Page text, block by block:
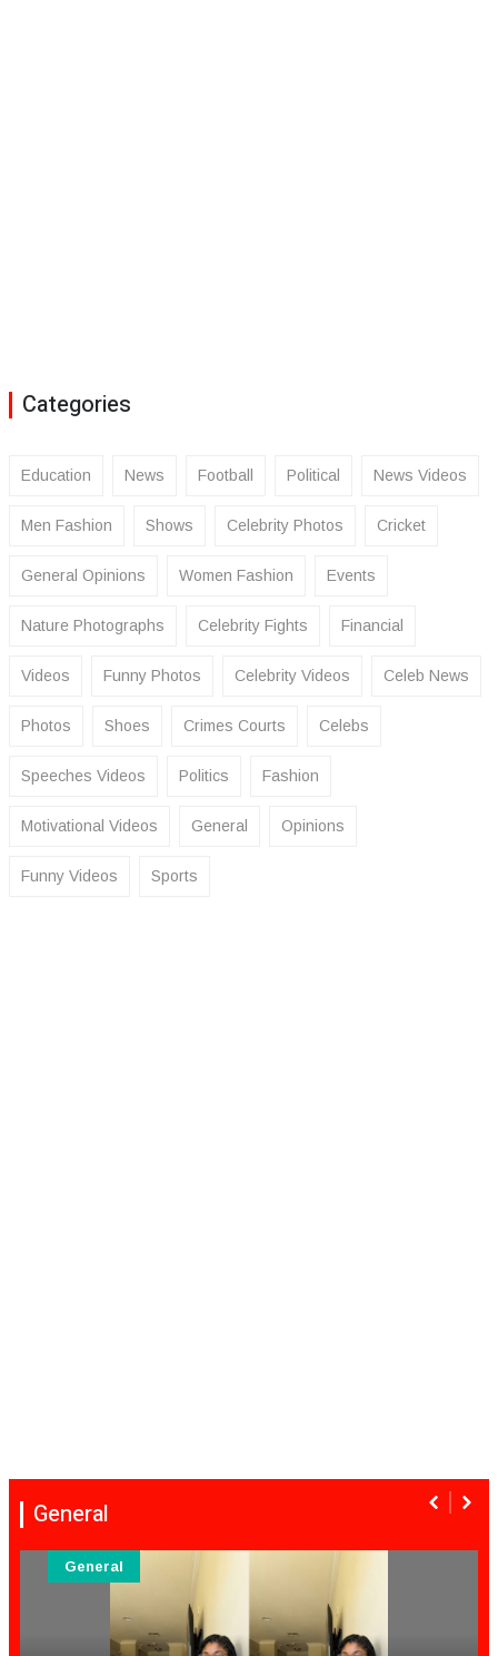
Categories
Education News Football Political News Videos
Men Fashion Shows Celebrity Photos Cricket
General Opinions Women Fashion Events
Nature Photographs Celebrity Fights Financial
Videos Funny Photos Celebrity Videos Celeb News
Photos Shoes Crimes Courts Celebs
Speeches Videos Politics Fashion
Motivational Videos General Opinions
Funny Videos Sports
General